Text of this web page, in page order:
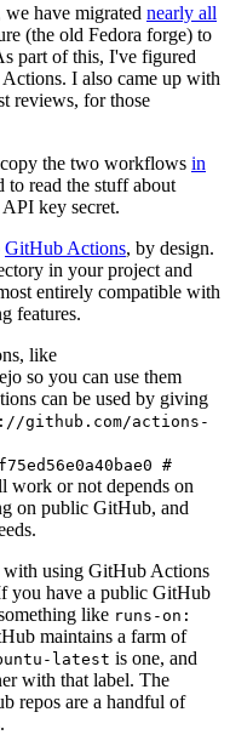
have migrated nearly all
(the old Fedora forge) to
part of this, I've figured
I also came up with
reviews, for those
the two workflows in
to read the stuff about
key secret.
GitHub Actions, by design.
in your project and
entirely compatible with
features.
like
so you can use them
can be used by giving
github.com/actions-
#
work or not depends on
on public GitHub, and
with using GitHub Actions
you have a public GitHub
like runs-on:
maintains a farm of
latest is one, and
with that label. The
repos are a handful of